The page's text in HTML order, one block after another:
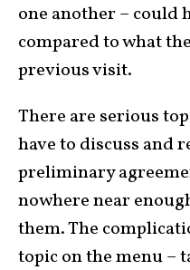
one another – could
compared to what
previous visit.
There are serious
have to discuss and
preliminary
nowhere near
them. The
topic on the menu –